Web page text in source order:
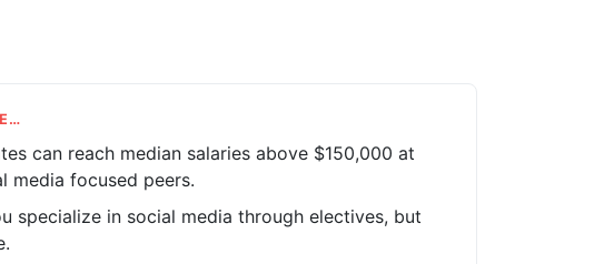
can reach median salaries above $150,000 at
media focused peers.
specialize in social media through electives, but